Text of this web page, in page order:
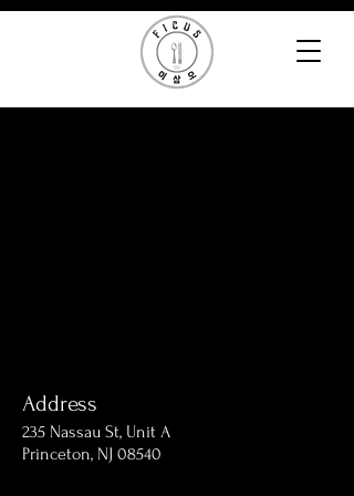
Address
235 Nassau St, Unit A
Princeton, NJ 08540